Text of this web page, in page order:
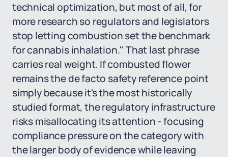
technical optimization, but most of all, for
more research so regulators and legislators
stop letting combustion set the benchmark
for cannabis inhalation." That last phrase
carries real weight. If combusted flower
remains the de facto safety reference point
simply because it's the most historically
studied format, the regulatory infrastructure
risks misallocating its attention - focusing
compliance pressure on the category with
the larger body of evidence while leaving